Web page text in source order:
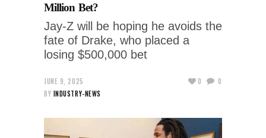
Million Bet?
Jay-Z will be hoping he avoids the
fate of Drake, who placed a
losing $500,000 bet
JUNE 9, 2025
BY INDUSTRY-NEWS
0 0